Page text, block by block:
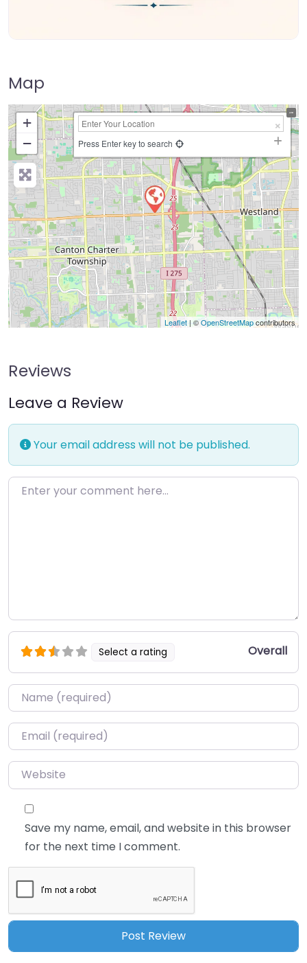
Map
+
−
Press Enter key to search
Leaflet | ©OpenStreetMapcontributors
Reviews
Leave a Review
Your email address will not be published.
Enter your comment here…
Select a rating Overall
Name*
Email*
Website
Save my name, email, and website in this browser
for the next time I comment.